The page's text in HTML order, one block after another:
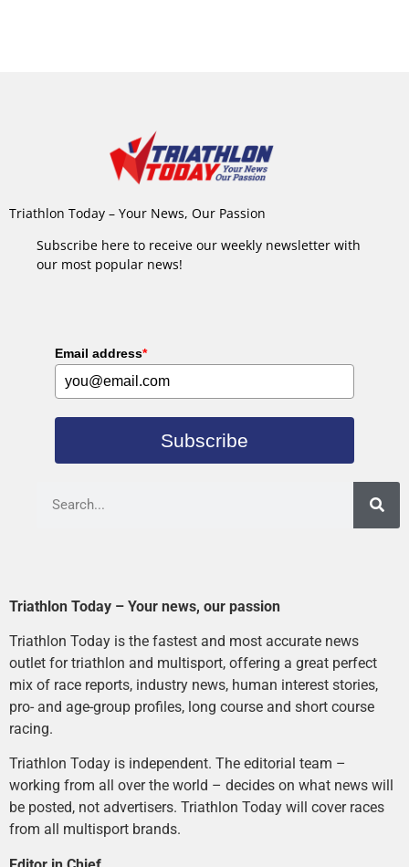
Triathlon Today – Your News, Our Passion
Subscribe here to receive our weekly newsletter with
our most popular news!
Email address*
Subscribe
Triathlon Today – Your news, our passion
Triathlon Today is the fastest and most accurate news
outlet for triathlon and multisport, offering a great perfect
mix of race reports, industry news, human interest stories,
pro- and age-group profiles, long course and short course
racing.
Triathlon Today is independent. The editorial team –
working from all over the world – decides on what news will
be posted, not advertisers. Triathlon Today will cover races
from all multisport brands.